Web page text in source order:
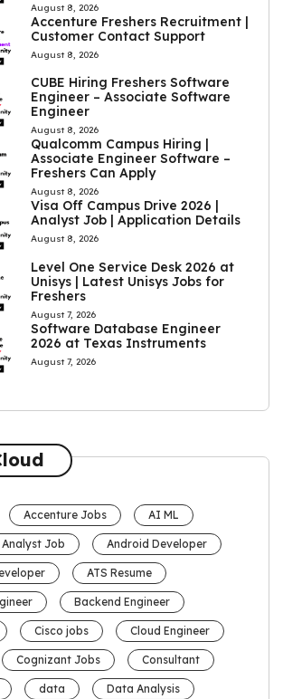
August 8, 2026
Accenture Freshers Recruitment |
Customer Contact Support
August 8, 2026
CUBE Hiring Freshers Software
Engineer – Associate Software
Engineer
August 8, 2026
Qualcomm Campus Hiring |
Associate Engineer Software –
Freshers Can Apply
August 8, 2026
Visa Off Campus Drive 2026 |
Analyst Job | Application Details
August 8, 2026
Level One Service Desk 2026 at
Unisys | Latest Unisys Jobs for
Freshers
August 7, 2026
Software Database Engineer
2026 at Texas Instruments
August 7, 2026
Accenture Jobs AI ML
Analyst Job Android Developer
ATS Resume
Backend Engineer
Cisco jobs Cloud Engineer
Cognizant Jobs Consultant
data Data Analysis